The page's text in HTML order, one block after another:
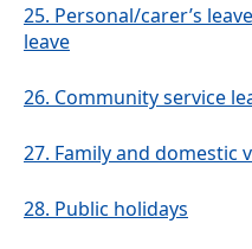
25. Personal/carer’s
leave
26. Community service
27. Family and domestic
28. Public holidays